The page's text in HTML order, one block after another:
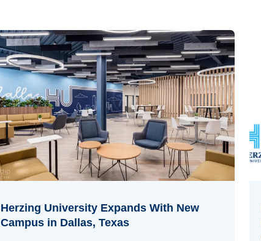
Herzing University Expands With New
Campus in Dallas, Texas